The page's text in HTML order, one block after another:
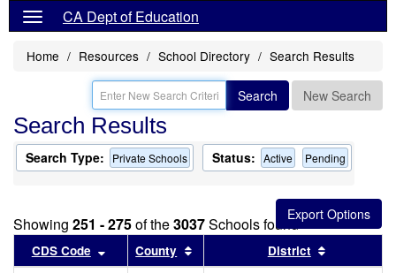
CA Dept of Education
Home Resources School Directory Search Results
Search New Search
Search Results
Search Type: Private Schools Status: Active Pending
Showing 251 - 275of the3037Schools found
CDS Code Sort results by this header
County Sort results by this header
District